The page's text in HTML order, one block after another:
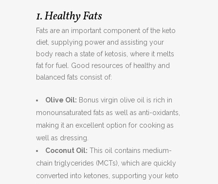
1. Healthy Fats
Fats are an important component of the keto
diet, supplying power and assisting your
body reach a state of ketosis, where it melts
fat for fuel. Good resources of healthy and
balanced fats consist of:
Olive Oil: Bonus virgin olive oil is rich in
monounsaturated fats as well as anti-oxidants,
making it an excellent option for cooking as
well as dressing.
Coconut Oil: This oil contains medium-
chain triglycerides (MCTs), which are quickly
converted into ketones, supporting your keto